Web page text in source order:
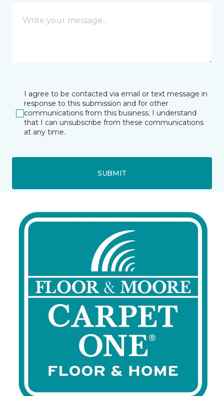
I agree to be contacted via email or text message in
response to this submission and for other
communications from this business. I understand
that I can unsubscribe from these communications
at any time.
SUBMIT